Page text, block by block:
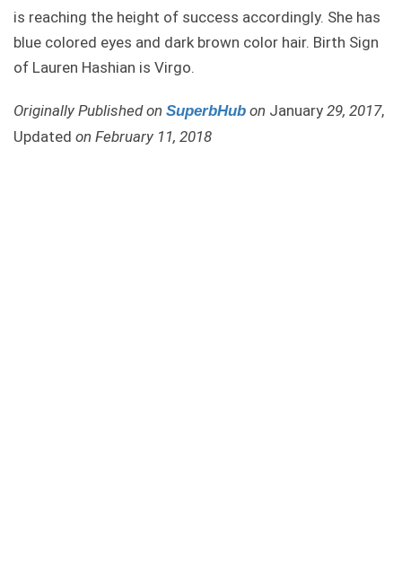
is reaching the height of success accordingly. She has
blue colored eyes and dark brown color hair. Birth Sign
of Lauren Hashian is Virgo.
Originally Published on SuperbHub on January 29, 2017,
Updated on February 11, 2018